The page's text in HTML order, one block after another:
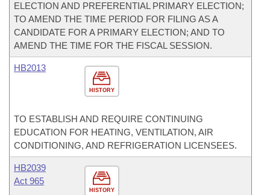
ELECTION AND PREFERENTIAL PRIMARY ELECTION;
TO AMEND THE TIME PERIOD FOR FILING AS A
CANDIDATE FOR A PRIMARY ELECTION; AND TO
AMEND THE TIME FOR THE FISCAL SESSION.
HISTORY
HB2013
TO ESTABLISH AND REQUIRE CONTINUING
EDUCATION FOR HEATING, VENTILATION, AIR
CONDITIONING, AND REFRIGERATION LICENSEES.
HISTORY
HB2039
Act 965